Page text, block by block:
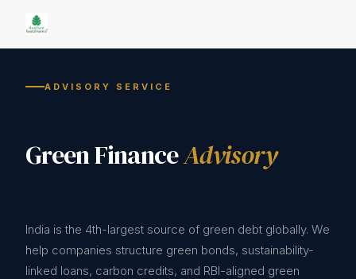
ADVISORY SERVICE
Green FinanceAdvisory
India is the 4th-largest source of green debt globally. We
help companies structure green bonds, sustainability-
linked loans, carbon credits, and RBI-aligned green